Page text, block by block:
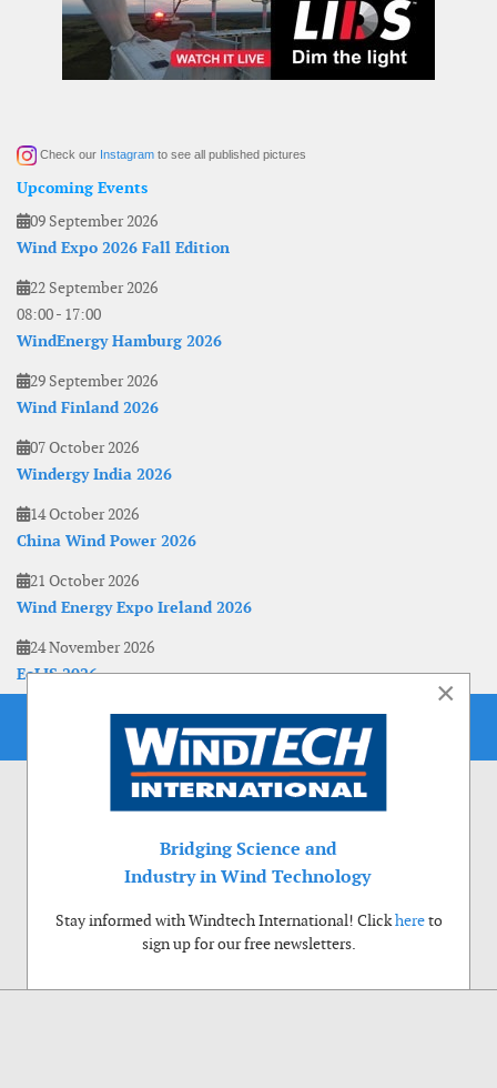
Check our Instagram to see all published pictures
Upcoming Events
09 September 2026
Wind Expo 2026 Fall Edition
22 September 2026
08:00- 17:00
WindEnergy Hamburg 2026
29 September 2026
Wind Finland 2026
07 October 2026
Windergy India 2026
14 October 2026
China Wind Power 2026
21 October 2026
Wind Energy Expo Ireland 2026
24 November 2026
EoLIS 2026
×
Bridging Science and
Industry in Wind Technology
Stay informed with Windtech International! Clickhereto
sign up for our free newsletters.